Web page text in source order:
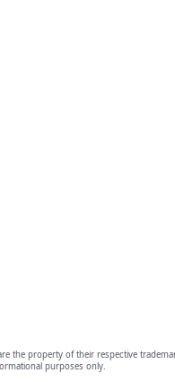
are the property of their respective
purposes only.